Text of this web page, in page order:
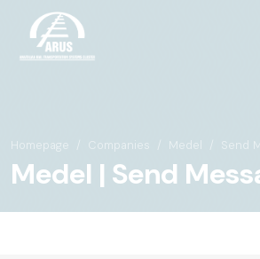
Homepage Companies Medel Send
Medel | Send